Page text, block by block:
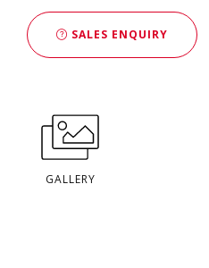
SALES ENQUIRY
GALLERY